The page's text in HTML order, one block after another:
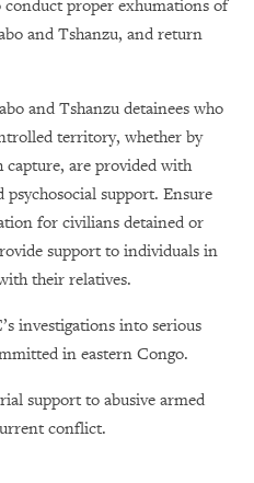
proper exhumations of
and Tshanzu, and return
and Tshanzu detainees who
territory, whether by
are provided with
support. Ensure
for civilians detained or
support to individuals in
their relatives.
investigations into serious
in eastern Congo.
support to abusive armed
conflict.